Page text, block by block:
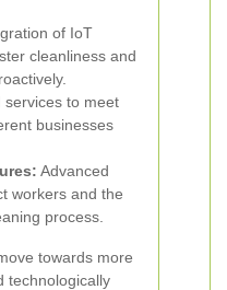
of IoT
cleanliness and
services to meet
businesses
Advanced
workers and the
process.
towards more
technologically